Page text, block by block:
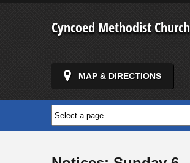
Cyncoed Methodist Church
MAP & DIRECTIONS